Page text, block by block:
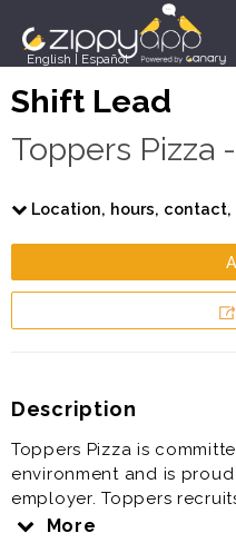
English Español
Shift Lead
Toppers Pizza
Location, hours, contact,
Description
Toppers Pizza is
environment and is
employer. Toppers
compensates and
More